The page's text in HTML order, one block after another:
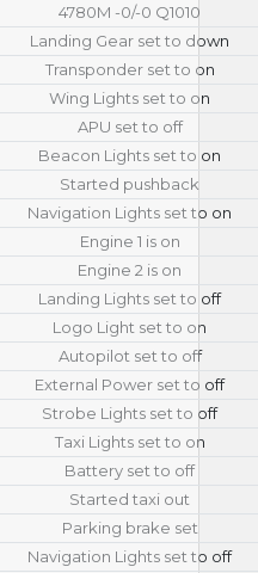
4780M -0/-0 Q1010
Landing Gear set to down
Transponder set to on
Wing Lights set to on
APU set to off
Beacon Lights set to on
Started pushback
Navigation Lights set to on
Engine 1 is on
Engine 2 is on
Landing Lights set to off
Logo Light set to on
Autopilot set to off
External Power set to off
Strobe Lights set to off
Taxi Lights set to on
Battery set to off
Started taxi out
Parking brake set
Navigation Lights set to off